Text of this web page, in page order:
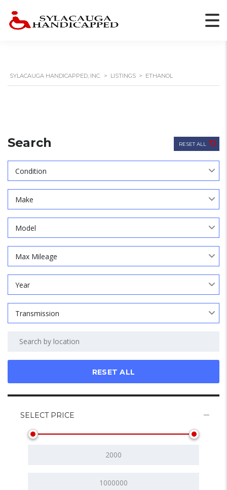
SYLACAUGA HANDICAPPED, INC. > LISTINGS > ETHANOL
Search RESET ALL
Condition
Make
Model
Max Mileage
Year
Transmission
RESET ALL
SELECT PRICE